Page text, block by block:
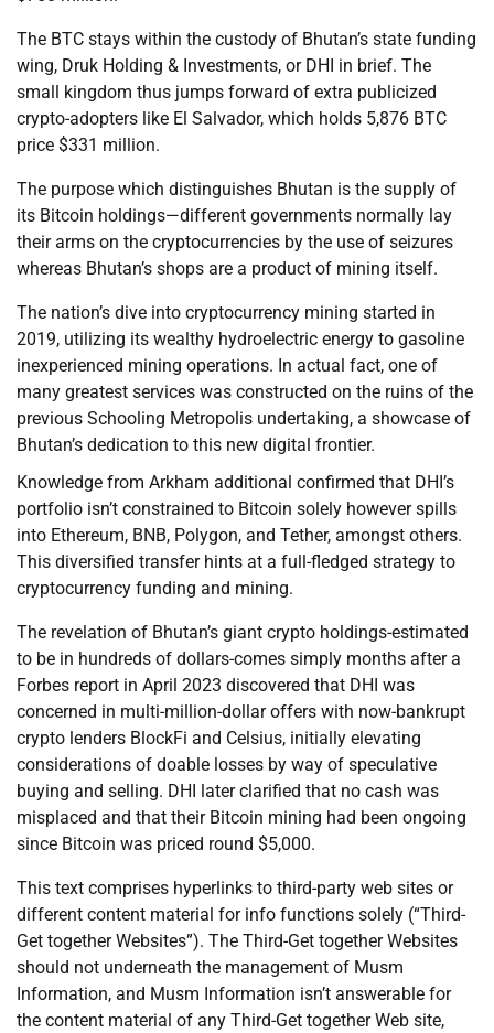
The BTC stays within the custody of Bhutan’s state funding
wing, Druk Holding & Investments, or DHI in brief. The
small kingdom thus jumps forward of extra publicized
crypto-adopters like El Salvador, which holds 5,876 BTC
price $331 million.
The purpose which distinguishes Bhutan is the supply of
its Bitcoin holdings—different governments normally lay
their arms on the cryptocurrencies by the use of seizures
whereas Bhutan’s shops are a product of mining itself.
The nation’s dive into cryptocurrency mining started in
2019, utilizing its wealthy hydroelectric energy to gasoline
inexperienced mining operations. In actual fact, one of
many greatest services was constructed on the ruins of the
previous Schooling Metropolis undertaking, a showcase of
Bhutan’s dedication to this new digital frontier.
Knowledge from Arkham additional confirmed that DHI’s
portfolio isn’t constrained to Bitcoin solely however spills
into Ethereum, BNB, Polygon, and Tether, amongst others.
This diversified transfer hints at a full-fledged strategy to
cryptocurrency funding and mining.
The revelation of Bhutan’s giant crypto holdings-estimated
to be in hundreds of dollars-comes simply months after a
Forbes report in April 2023 discovered that DHI was
concerned in multi-million-dollar offers with now-bankrupt
crypto lenders BlockFi and Celsius, initially elevating
considerations of doable losses by way of speculative
buying and selling. DHI later clarified that no cash was
misplaced and that their Bitcoin mining had been ongoing
since Bitcoin was priced round $5,000.
This text comprises hyperlinks to third-party web sites or
different content material for info functions solely (“Third-
Get together Websites”). The Third-Get together Websites
should not underneath the management of Musm
Information, and Musm Information isn’t answerable for
the content material of any Third-Get together Web site,